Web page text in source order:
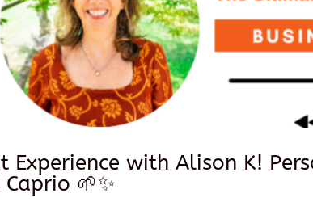
Experience with Alison K!
🌱✨